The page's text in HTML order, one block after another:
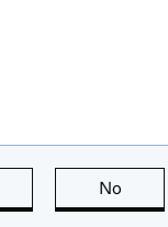
this page is useful
No